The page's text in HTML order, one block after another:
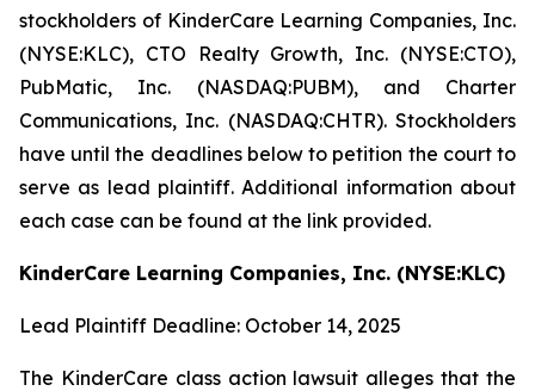
stockholders of KinderCare Learning Companies, Inc.
(NYSE:KLC), CTO Realty Growth, Inc. (NYSE:CTO),
PubMatic, Inc. (NASDAQ:PUBM), and Charter
Communications, Inc. (NASDAQ:CHTR). Stockholders
have until the deadlines below to petition the court to
serve as lead plaintiff. Additional information about
each case can be found at the link provided.
KinderCare Learning Companies, Inc. (NYSE:KLC)
Lead Plaintiff Deadline: October 14, 2025
The KinderCare class action lawsuit alleges that the